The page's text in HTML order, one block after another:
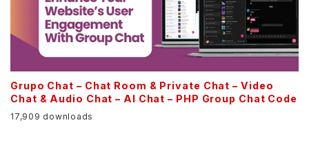
Grupo Chat – Chat Room & Private Chat – Video
Chat & Audio Chat – AI Chat – PHP Group Chat Code
17,909 downloads